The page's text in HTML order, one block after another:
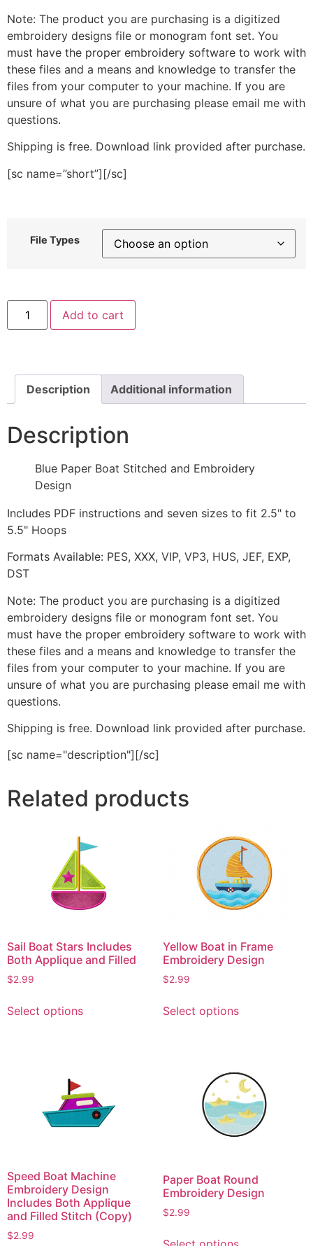
Note: The product you are purchasing is a digitized
embroidery designs file or monogram font set. You
must have the proper embroidery software to work with
these files and a means and knowledge to transfer the
files from your computer to your machine. If you are
unsure of what you are purchasing please email me with
questions.
Shipping is free. Download link provided after purchase.
[sc name=”short”][/sc]
File Types
Blue
Paper
Boat
quantity
Add to cart
Description Additional information
Description
Blue Paper Boat Stitched and Embroidery
Design
Includes PDF instructions and seven sizes to fit 2.5" to
5.5" Hoops
Formats Available: PES, XXX, VIP, VP3, HUS, JEF, EXP,
DST
Note: The product you are purchasing is a digitized
embroidery designs file or monogram font set. You
must have the proper embroidery software to work with
these files and a means and knowledge to transfer the
files from your computer to your machine. If you are
unsure of what you are purchasing please email me with
questions.
Shipping is free. Download link provided after purchase.
[sc name="description"][/sc]
Related products
Sail Boat Stars Includes
Both Applique and Filled
$2.99
Select optionsproduct
options
may
the
product
page
Yellow Boat in Frame
Embroidery Design
$2.99
Select optionsproduct
The
options
may
be
the
product
Speed Boat Machine
Embroidery Design
Includes Both Applique
and Filled Stitch (Copy)
$2.99
Paper Boat Round
Embroidery Design
$2.99